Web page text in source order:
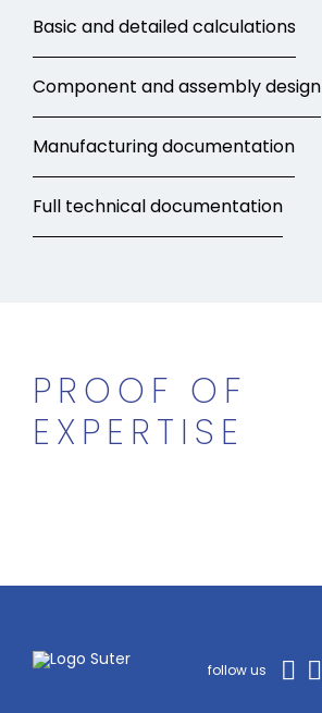
Basic and detailed calculations
Component and assembly design
Manufacturing documentation
Full technical documentation
PROOF OF
EXPERTISE
follow us